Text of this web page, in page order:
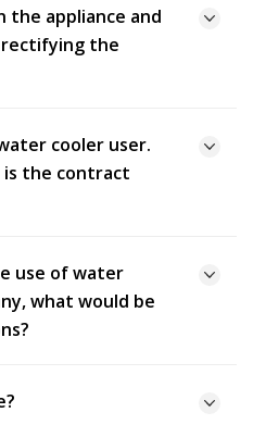
the appliance and
the
cooler user.
is the contract
use of water
what would be